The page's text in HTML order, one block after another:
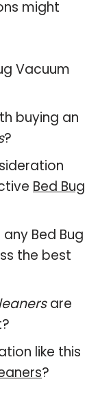
might
Vacuum
buying an
?
Bed Bug
Bed Bug
the best
are
like this
?